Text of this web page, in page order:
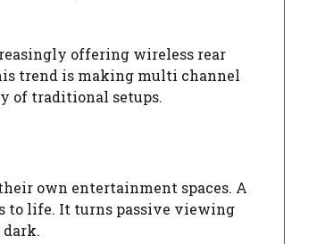
offering wireless rear
trend is making multi channel
of traditional setups.
own entertainment spaces. A
to life. It turns passive viewing